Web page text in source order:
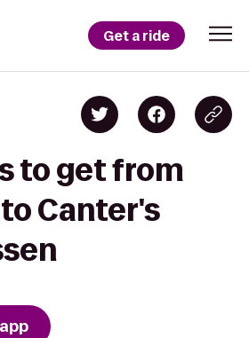
Get a ride
to get from
Canter's